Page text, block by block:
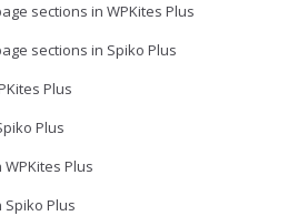
sections in WPKites Plus
sections in Spiko Plus
Plus
Plus
Plus
Plus